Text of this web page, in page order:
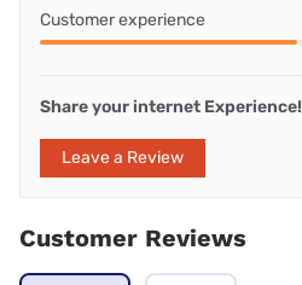
Customer experience
Share your internet Experience!
Leave a Review
Customer Reviews